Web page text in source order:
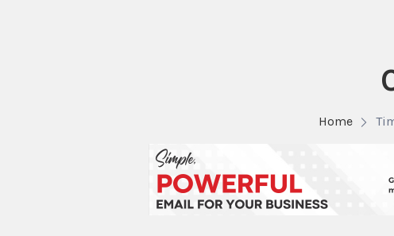
Home